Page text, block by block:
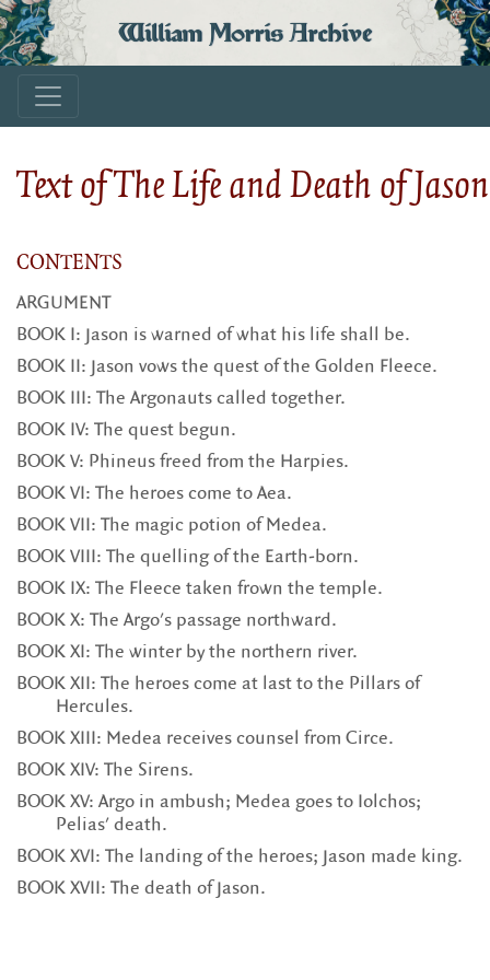
William Morris Archive
Text of The Life and Death of Jason
CONTENTS
ARGUMENT
BOOK I: Jason is warned of what his life shall be.
BOOK II: Jason vows the quest of the Golden Fleece.
BOOK III: The Argonauts called together.
BOOK IV: The quest begun.
BOOK V: Phineus freed from the Harpies.
BOOK VI: The heroes come to Aea.
BOOK VII: The magic potion of Medea.
BOOK VIII: The quelling of the Earth-born.
BOOK IX: The Fleece taken frown the temple.
BOOK X: The Argo's passage northward.
BOOK XI: The winter by the northern river.
BOOK XII: The heroes come at last to the Pillars of
Hercules.
BOOK XIII: Medea receives counsel from Circe.
BOOK XIV: The Sirens.
BOOK XV: Argo in ambush; Medea goes to Iolchos;
Pelias' death.
BOOK XVI: The landing of the heroes; Jason made king.
BOOK XVII: The death of Jason.